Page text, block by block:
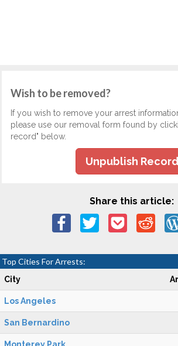
Wish to be removed?
If you wish to remove your arrest
please use our removal form found by
record" below.
Unpublish Record
Share this article:
Top Cities For Arrests:
City
Los Angeles
San Bernardino